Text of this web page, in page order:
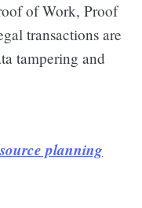
of Work, Proof
transactions are
tampering and
planning